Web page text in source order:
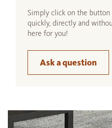
Simply click on the button
quickly, directly and
here for you!
Ask a question